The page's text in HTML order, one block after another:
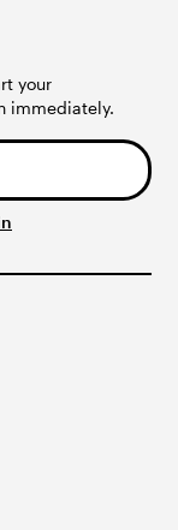
your
immediately.